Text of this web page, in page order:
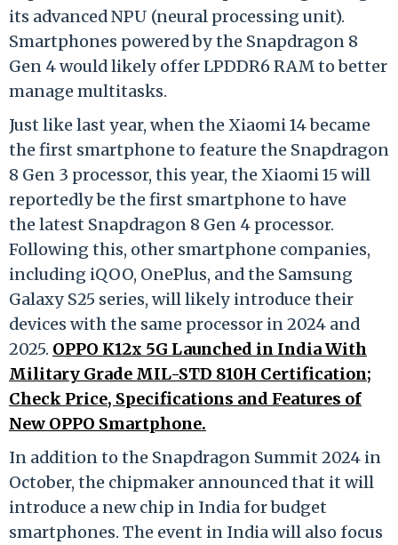
its advanced NPU (neural processing unit).
Smartphones powered by the Snapdragon 8
Gen 4 would likely offer LPDDR6 RAM to better
manage multitasks.
Just like last year, when the Xiaomi 14 became
the first smartphone to feature the Snapdragon
8 Gen 3 processor, this year, the Xiaomi 15 will
reportedly be the first smartphone to have
the latest Snapdragon 8 Gen 4 processor.
Following this, other smartphone companies,
including iQOO, OnePlus, and the Samsung
Galaxy S25 series, will likely introduce their
devices with the same processor in 2024 and
2025. OPPO K12x 5G Launched in India With
Military Grade MIL-STD 810H Certification;
Check Price, Specifications and Features of
New OPPO Smartphone.
In addition to the Snapdragon Summit 2024 in
October, the chipmaker announced that it will
introduce a new chip in India for budget
smartphones. The event in India will also focus